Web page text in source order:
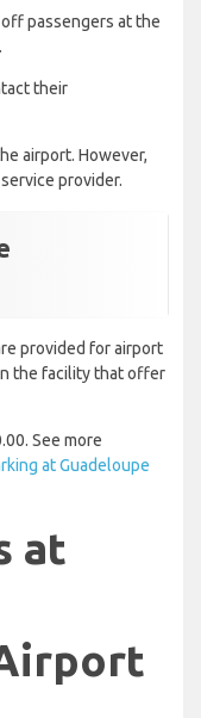
passengers at the
their
airport. However,
provider.
provided for airport
the facility that offer
See more
at Guadeloupe
at